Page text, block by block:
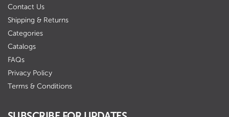
Contact Us
Shipping & Returns
Categories
Catalogs
FAQs
Privacy Policy
Terms & Conditions